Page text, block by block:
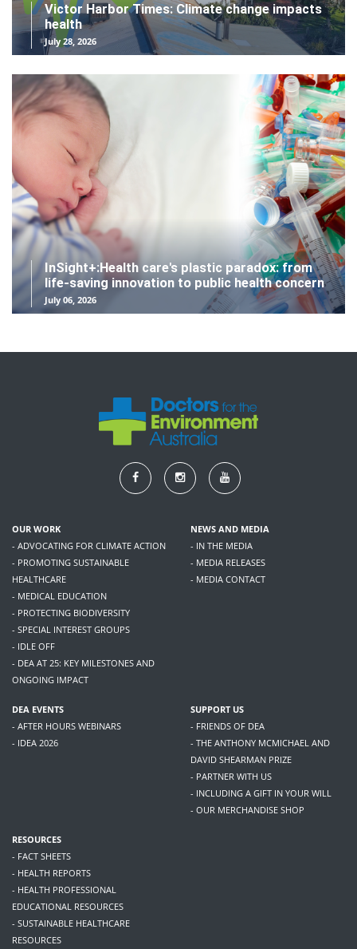
Victor Harbor Times: Climate change impacts
health
July 28, 2026
InSight+:Health care's plastic paradox: from
life-saving innovation to public health concern
July 06, 2026
OUR WORK
- ADVOCATING FOR CLIMATE ACTION
- PROMOTING SUSTAINABLE
HEALTHCARE
- MEDICAL EDUCATION
- PROTECTING BIODIVERSITY
- SPECIAL INTEREST GROUPS
- IDLE OFF
- DEA AT 25: KEY MILESTONES AND
ONGOING IMPACT
NEWS AND MEDIA
- IN THE MEDIA
- MEDIA RELEASES
- MEDIA CONTACT
DEA EVENTS
- AFTER HOURS WEBINARS
- IDEA 2026
SUPPORT US
- FRIENDS OF DEA
- THE ANTHONY MCMICHAEL AND
DAVID SHEARMAN PRIZE
- PARTNER WITH US
- INCLUDING A GIFT IN YOUR WILL
- OUR MERCHANDISE SHOP
RESOURCES
- FACT SHEETS
- HEALTH REPORTS
- HEALTH PROFESSIONAL
EDUCATIONAL RESOURCES
- SUSTAINABLE HEALTHCARE
RESOURCES